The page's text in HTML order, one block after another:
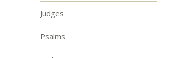
Judges
Psalms